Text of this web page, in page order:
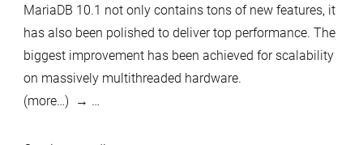
can
do
1
million
MariaDB 10.1 not only contains tons of new features, it
has also been polished to deliver top performance. The
biggest improvement has been achieved for scalability
on massively multithreaded hardware.
(more…)
…